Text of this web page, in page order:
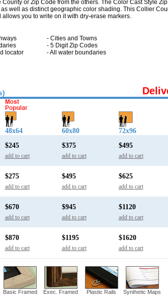
or Zip Code from the others. The Color Cast Style
as well as distinct geographic color shading. This Collier
you to write on it with dry-erase markers.
- Cities and Towns
- 5 Digit Zip Codes
locator - All water boundaries
48x64 60x80 72x96
$245
add to cart
$375
add to cart
$495
add to cart
$275
add to cart
$495
add to cart
$625
add to cart
$670
add to cart
$945
add to cart
$1120
add to cart
$870
add to cart
$1195
add to cart
$1620
add to cart
Basic Framed Exec. Framed Plastic Rails Synthetic Maps